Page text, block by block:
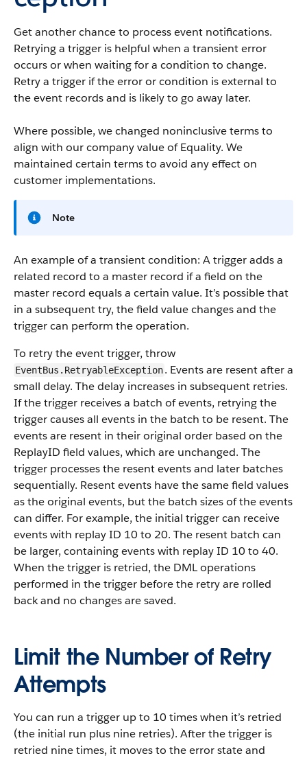
Get another chance to process event notifications.
Retrying a trigger is helpful when a transient error
occurs or when waiting for a condition to change.
Retry a trigger if the error or condition is external to
the event records and is likely to go away later.
Where possible, we changed noninclusive terms to
align with our company value of Equality. We
maintained certain terms to avoid any effect on
customer implementations.
Note
An example of a transient condition: A trigger adds a
related record to a master record if a field on the
master record equals a certain value. It’s possible that
in a subsequent try, the field value changes and the
trigger can perform the operation.
To retry the event trigger, throw
EventBus.RetryableException. Events are resent after a
small delay. The delay increases in subsequent retries.
If the trigger receives a batch of events, retrying the
trigger causes all events in the batch to be resent. The
events are resent in their original order based on the
ReplayID field values, which are unchanged. The
trigger processes the resent events and later batches
sequentially. Resent events have the same field values
as the original events, but the batch sizes of the events
can differ. For example, the initial trigger can receive
events with replay ID 10 to 20. The resent batch can
be larger, containing events with replay ID 10 to 40.
When the trigger is retried, the DML operations
performed in the trigger before the retry are rolled
back and no changes are saved.
Limit the Number of Retry
Attempts
You can run a trigger up to 10 times when it’s retried
(the initial run plus nine retries). After the trigger is
retried nine times, it moves to the error state and